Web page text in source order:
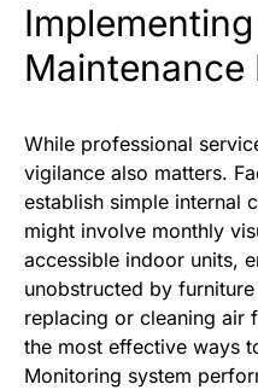
Maintenance
While professional
vigilance also matters.
establish simple internal
might involve monthly
accessible indoor units,
unobstructed by
replacing or cleaning air
the most effective ways
Monitoring system